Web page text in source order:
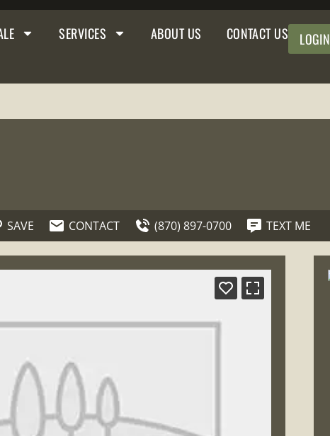
SERVICES ABOUT US CONTACT US LOGIN
SAVE CONTACT (870) 897-0700 TEXT ME